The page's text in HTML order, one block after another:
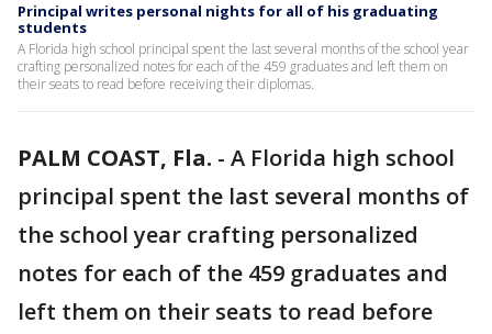
Principal writes personal nights for all of his graduating
students
A Florida high school principal spent the last several months of the school year
crafting personalized notes for each of the 459 graduates and left them on
their seats to read before receiving their diplomas.
PALM COAST, Fla. - A Florida high school
principal spent the last several months of
the school year crafting personalized
notes for each of the 459 graduates and
left them on their seats to read before